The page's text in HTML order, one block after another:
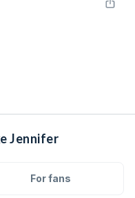
Jennifer
For fans